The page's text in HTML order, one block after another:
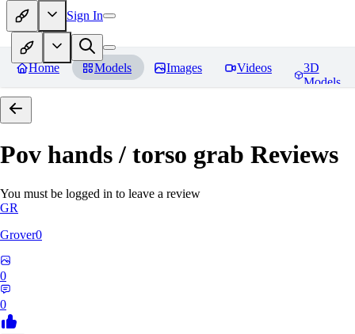
Sign In
Home Models Images Videos
3D
Models
Pov hands / torso grab Reviews
You must be logged in to leave a review
GR
Grover0
0
0